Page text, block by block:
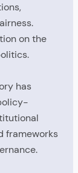
on the
has
frameworks